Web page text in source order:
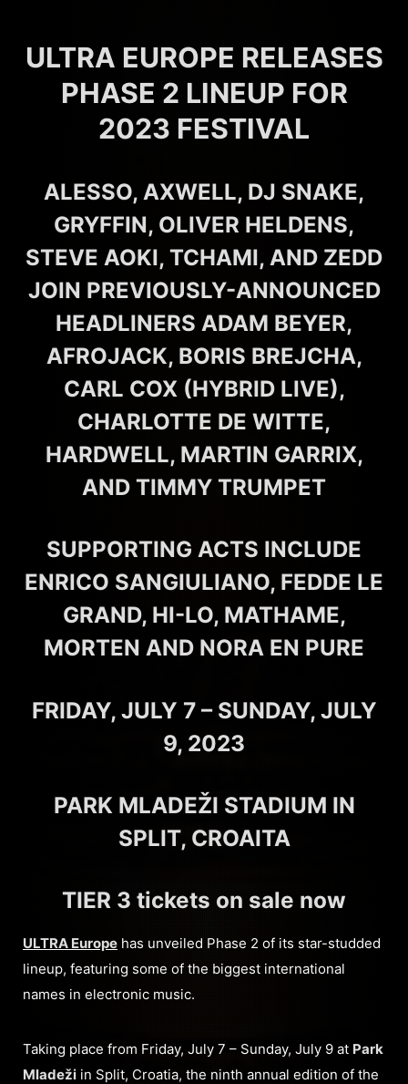
ULTRA EUROPE RELEASES
PHASE 2 LINEUP FOR
2023 FESTIVAL
ALESSO, AXWELL, DJ SNAKE,
GRYFFIN, OLIVER HELDENS,
STEVE AOKI, TCHAMI, AND ZEDD
JOIN PREVIOUSLY-ANNOUNCED
HEADLINERS ADAM BEYER,
AFROJACK, BORIS BREJCHA,
CARL COX (HYBRID LIVE),
CHARLOTTE DE WITTE,
HARDWELL, MARTIN GARRIX,
AND TIMMY TRUMPET
SUPPORTING ACTS INCLUDE
ENRICO SANGIULIANO, FEDDE LE
GRAND, HI-LO, MATHAME,
MORTEN AND NORA EN PURE
FRIDAY, JULY 7 – SUNDAY, JULY
9, 2023
PARK MLADEŽI STADIUM IN
SPLIT, CROAITA
TIER 3 tickets on sale now
ULTRA Europe has unveiled Phase 2 of its star-studded
lineup, featuring some of the biggest international
names in electronic music.
Taking place from Friday, July 7 – Sunday, July 9 at Park
Mladeži in Split, Croatia, the ninth annual edition of the